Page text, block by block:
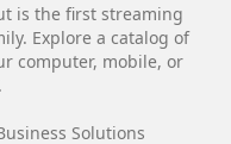
is the first streaming
Explore a catalog of
computer, mobile, or
Solutions